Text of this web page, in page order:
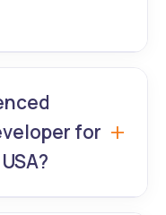
patient
WordPress
for